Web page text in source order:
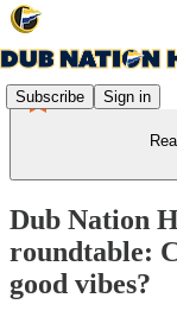
Subscribe Sign in
Dub Nation
roundtable:
good vibes?